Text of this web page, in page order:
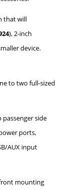
that will
), 2-inch
device.
to two full-sized
side
ports,
AUX input
mounting